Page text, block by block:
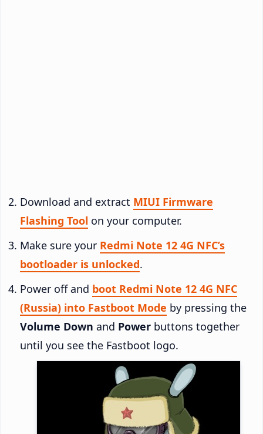
Download and extract MIUI Firmware
Flashing Tool on your computer.
Make sure your Redmi Note 12 4G NFC’s
bootloader is unlocked.
Power off and boot Redmi Note 12 4G NFC
(Russia) into Fastboot Mode by pressing the
Volume Down and Power buttons together
until you see the Fastboot logo.